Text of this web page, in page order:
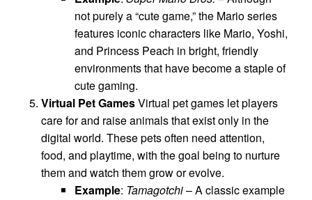
not purely a “cute game,” the Mario series
features iconic characters like Mario, Yoshi,
and Princess Peach in bright, friendly
environments that have become a staple of
cute gaming.
Virtual Pet GamesVirtual pet games let players
care for and raise animals that exist only in the
digital world. These pets often need attention,
food, and playtime, with the goal being to nurture
them and watch them grow or evolve.
Example: Tamagotchi– A classic example